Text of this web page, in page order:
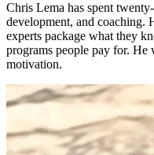
Chris Lema has spent
development, and coaching.
experts package what they
programs people pay for. He
motivation.